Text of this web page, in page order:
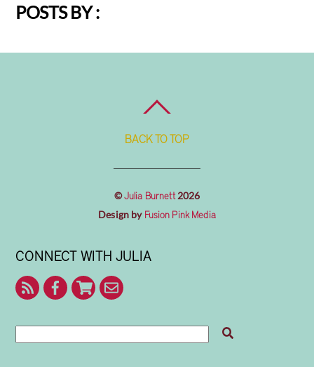
POSTS BY :
BACK TO TOP
©Julia Burnett2026
Design by Fusion Pink Media
CONNECT WITH JULIA
RSS FacebookShop
With
Me
Julia